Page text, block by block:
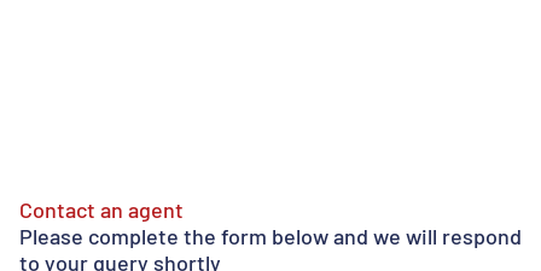
Contact an agent
Please complete the form below and we will respond
to your query shortly